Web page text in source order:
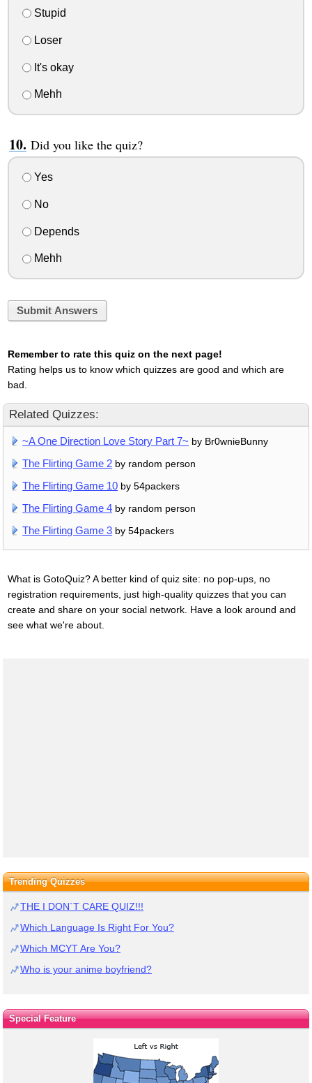
Stupid
Loser
It's okay
Mehh
Did you like the quiz?
Yes
No
Depends
Mehh
Submit Answers
Remember to rate this quiz on the next page!
Rating helps us to know which quizzes are good and which are
bad.
Related Quizzes:
~A One Direction Love Story Part 7~ by Br0wnieBunny
The Flirting Game 2 by random person
The Flirting Game 10 by 54packers
The Flirting Game 4 by random person
The Flirting Game 3 by 54packers
What is GotoQuiz? A better kind of quiz site: no pop-ups, no
registration requirements, just high-quality quizzes that you can
create and share on your social network. Have a look around and
see what we're about.
Trending Quizzes
THE I DON`T CARE QUIZ!!!
Which Language Is Right For You?
Which MCYT Are You?
Who is your anime boyfriend?
Special Feature